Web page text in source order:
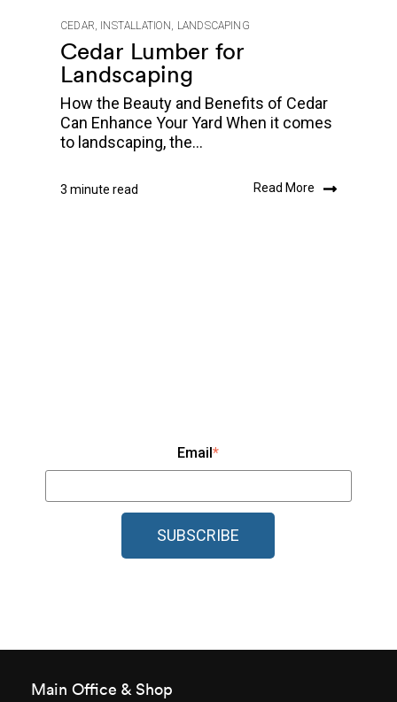
CEDAR, INSTALLATION, LANDSCAPING
Cedar Lumber for
Landscaping
How the Beauty and Benefits of Cedar
Can Enhance Your Yard When it comes
to landscaping, the...
3 minute read Read More
Email*
Main Office & Shop